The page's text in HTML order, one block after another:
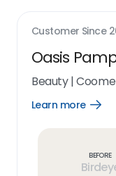
Customer Since
Oasis
Beauty|
Learn more
Open
Before